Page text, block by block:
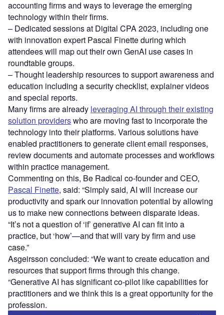
accounting firms and ways to leverage the emerging
technology within their firms.
– Dedicated sessions at Digital CPA 2023, including one
with innovation expert Pascal Finette during which
attendees will map out their own GenAI use cases in
roundtable groups.
– Thought leadership resources to support awareness and
education including a security checklist, explainer videos
and special reports.
Many firms are already leveraging AI through their existing
solution providerswho are moving fast to incorporate the
technology into their platforms. Various solutions have
enabled practitioners to generate client email responses,
review documents and automate processes and workflows
within practice management.
Commenting on this, Be Radical co-founder and CEO,
Pascal Finette, said: “Simply said, AI will increase our
productivity and spark our innovation potential by allowing
us to make new connections between disparate ideas.
“It’s not a question of ‘if’ generative AI can fit into a
practice, but ‘how’—and that will vary by firm and use
case.”
Asgeirsson concluded: “We want to create education and
resources that support firms through this change.
“Generative AI has significant co-pilot like capabilities for
practitioners and we think this is a great opportunity for the
profession.